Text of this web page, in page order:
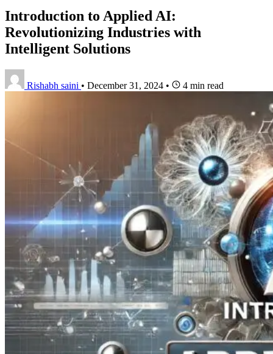
Introduction to Applied AI:
Revolutionizing Industries with
Intelligent Solutions
Rishabh saini • December 31, 2024 • 4 min read